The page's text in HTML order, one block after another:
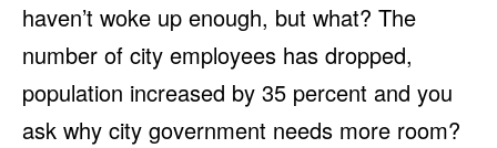
haven’t woke up enough, but what? The
number of city employees has dropped,
population increased by 35 percent and you
ask why city government needs more room?